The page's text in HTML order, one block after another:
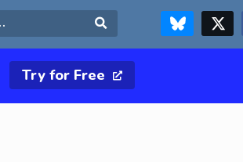
FOLLOW US ON BLUESKYFOLLOW US ON X & TWITTER PAGE
Try for Free